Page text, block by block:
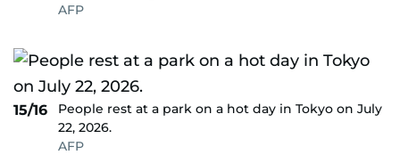
AFP
15/16
People rest at a park on a hot day in Tokyo on July
22, 2026.
AFP